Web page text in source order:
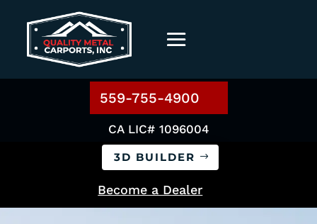
559-755-4900
CA LIC# 1096004
3D BUILDER
Become a Dealer